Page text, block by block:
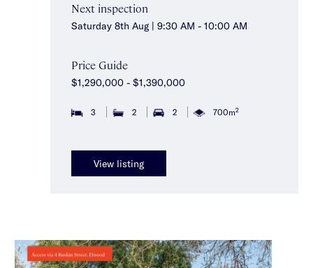
Next inspection
Saturday 8th Aug | 9:30 AM - 10:00 AM
Price Guide
$1,290,000 - $1,390,000
3 2 2 700m2
View listing